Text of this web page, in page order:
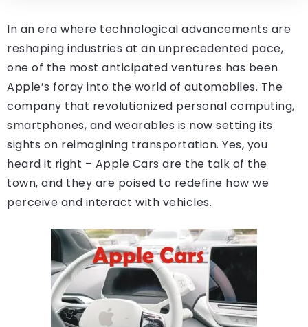
In an era where technological advancements are
reshaping industries at an unprecedented pace,
one of the most anticipated ventures has been
Apple’s foray into the world of automobiles. The
company that revolutionized personal computing,
smartphones, and wearables is now setting its
sights on reimagining transportation. Yes, you
heard it right – Apple Cars are the talk of the
town, and they are poised to redefine how we
perceive and interact with vehicles.